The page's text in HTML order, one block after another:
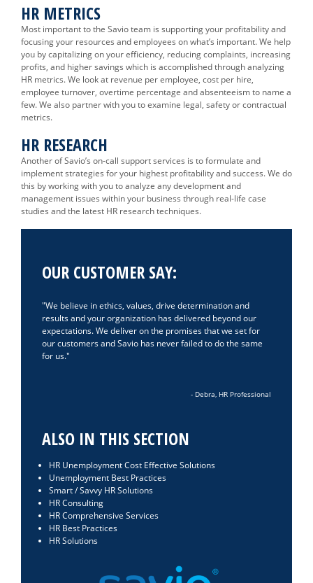
HR METRICS
Most important to the Savio team is supporting your profitability and
focusing your resources and employees on what’s important. We help
you by capitalizing on your efficiency, reducing complaints, increasing
profits, and higher savings which is accomplished through analyzing
HR metrics. We look at revenue per employee, cost per hire,
employee turnover, overtime percentage and absenteeism to name a
few. We also partner with you to examine legal, safety or contractual
metrics.
HR RESEARCH
Another of Savio’s on-call support services is to formulate and
implement strategies for your highest profitability and success. We do
this by working with you to analyze any development and
management issues within your business through real-life case
studies and the latest HR research techniques.
OUR CUSTOMER SAY:
We believe in ethics, values, drive determination and
results and your organization has delivered beyond our
expectations. We deliver on the promises that we set for
our customers and Savio has never failed to do the same
for us.
- Debra, HR Professional
ALSO IN THIS SECTION
HR Unemployment Cost Effective Solutions
Unemployment Best Practices
Smart / Savvy HR Solutions
HR Consulting
HR Comprehensive Services
HR Best Practices
HR Solutions